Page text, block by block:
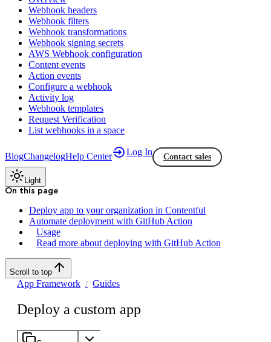
Webhook headers
Webhook filters
Webhook transformations
Webhook signing secrets
AWS Webhook configuration
Content events
Action events
Configure a webhook
Activity log
Webhook templates
Request Verification
List webhooks in a space
BlogChangelogHelp Center Log In Contact sales
Light
On this page
Deploy app to your organization in Contentful
Automate deployment with GitHub Action
Usage
Read more about deploying with GitHub Action
Scroll to top
App Framework Guides
Deploy a custom app